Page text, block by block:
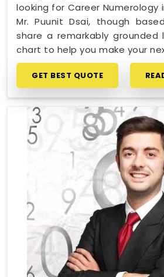
looking for Career Numerology
Mr. Puunit Dsai, though
share a remarkably
chart to help you make your
GET BEST QUOTE